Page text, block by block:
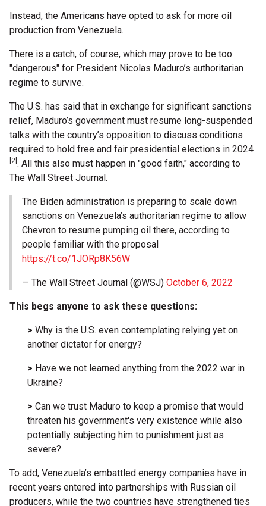
Instead, the Americans have opted to ask for more oil
production from Venezuela.
There is a catch, of course, which may prove to be too
"dangerous" for President Nicolas Maduro’s authoritarian
regime to survive.
The U.S. has said that in exchange for significant sanctions
relief, Maduro’s government must resume long-suspended
talks with the country’s opposition to discuss conditions
required to hold free and fair presidential elections in 2024
[2] . All this also must happen in "good faith," according to
The Wall Street Journal.
The Biden administration is preparing to scale down
sanctions on Venezuela’s authoritarian regime to allow
Chevron to resume pumping oil there, according to
people familiar with the proposal
https://t.co/1JORp8K56W
— The Wall Street Journal (@WSJ) October 6, 2022
This begs anyone to ask these questions:
> Why is the U.S. even contemplating relying yet on
another dictator for energy?
> Have we not learned anything from the 2022 war in
Ukraine?
> Can we trust Maduro to keep a promise that would
threaten his government's very existence while also
potentially subjecting him to punishment just as
severe?
To add, Venezuela’s embattled energy companies have in
recent years entered into partnerships with Russian oil
producers, while the two countries have strengthened ties